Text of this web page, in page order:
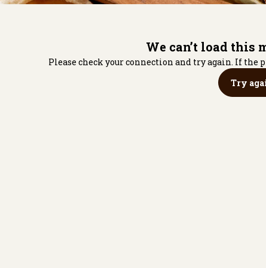
We can’t load this
Please check your connection and try again. If
Try